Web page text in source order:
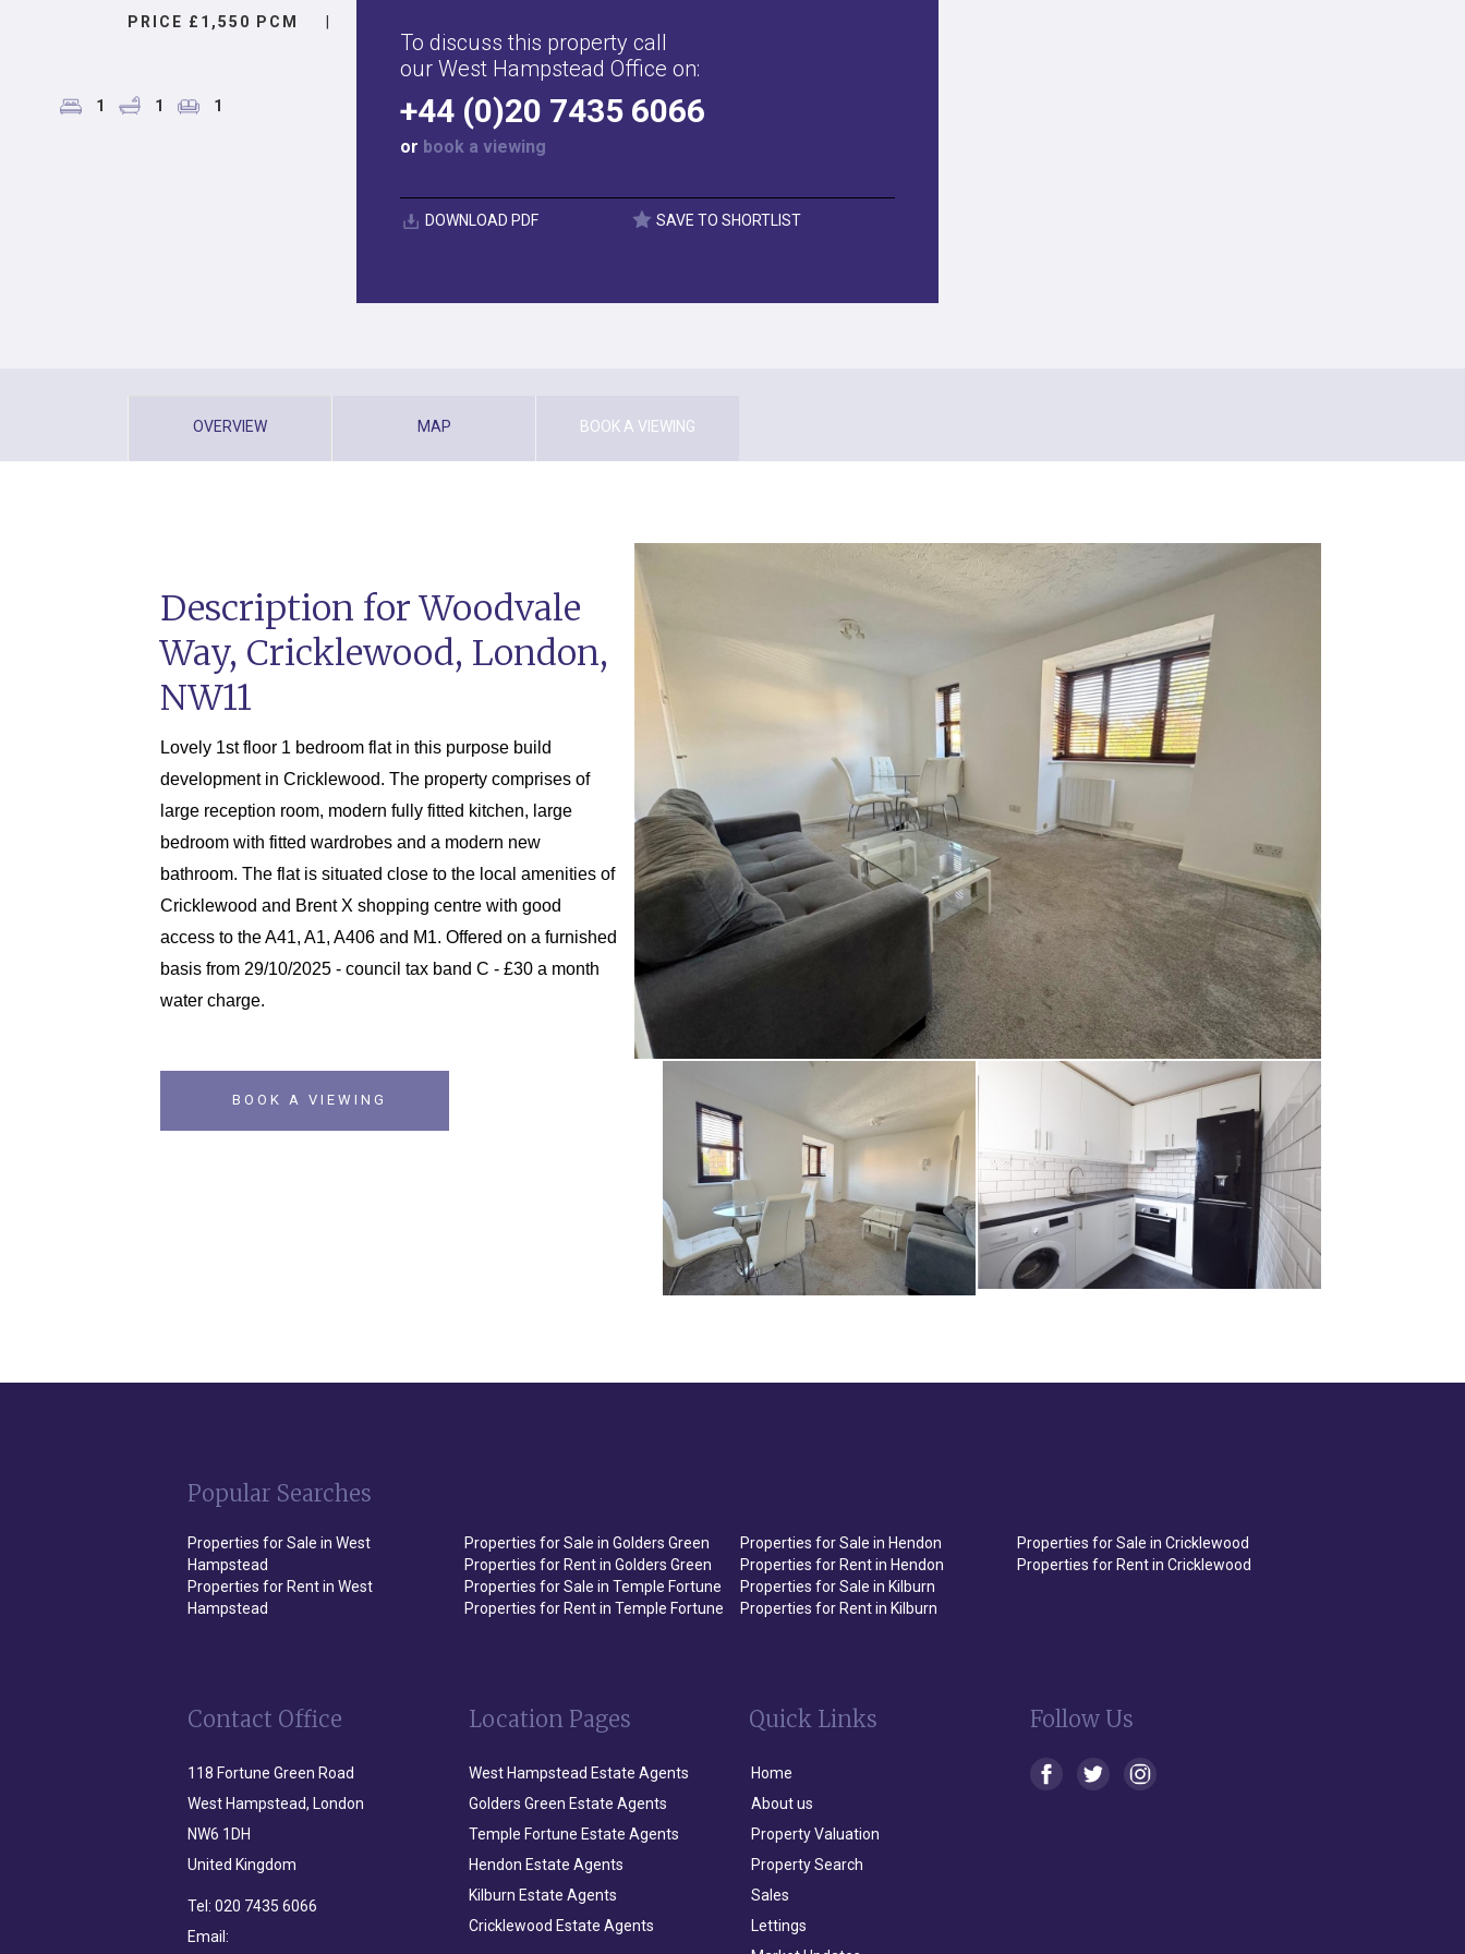
PRICE £1,550 PCM
1 1 1
To discuss this property call
our West Hampstead Office on:
+44 (0)20 7435 6066
or book a viewing
DOWNLOAD PDF SAVE TO SHORTLIST
OVERVIEW MAP BOOK A VIEWING
Description for Woodvale
Way, Cricklewood, London,
NW11
Lovely 1st floor 1 bedroom flat in this purpose build
development in Cricklewood. The property comprises of
large reception room, modern fully fitted kitchen, large
bedroom with fitted wardrobes and a modern new
bathroom. The flat is situated close to the local amenities of
Cricklewood and Brent X shopping centre with good
access to the A41, A1, A406 and M1. Offered on a furnished
basis from 29/10/2025 - council tax band C - £30 a month
water charge.
BOOK A VIEWING
Popular Searches
Properties for Sale in West
Hampstead
Properties for Rent in West
Hampstead
Properties for Sale in Golders Green
Properties for Rent in Golders Green
Properties for Sale in Temple Fortune
Properties for Rent in Temple Fortune
Properties for Sale in Hendon
Properties for Rent in Hendon
Properties for Sale in Kilburn
Properties for Rent in Kilburn
Properties for Sale in Cricklewood
Properties for Rent in Cricklewood
Contact Office
118 Fortune Green Road
West Hampstead, London
NW6 1DH
United Kingdom
Tel: 020 7435 6066
Email:
Location Pages
West Hampstead Estate Agents
Golders Green Estate Agents
Temple Fortune Estate Agents
Hendon Estate Agents
Kilburn Estate Agents
Cricklewood Estate Agents
Quick Links
Home
About us
Property Valuation
Property Search
Sales
Lettings
Follow Us